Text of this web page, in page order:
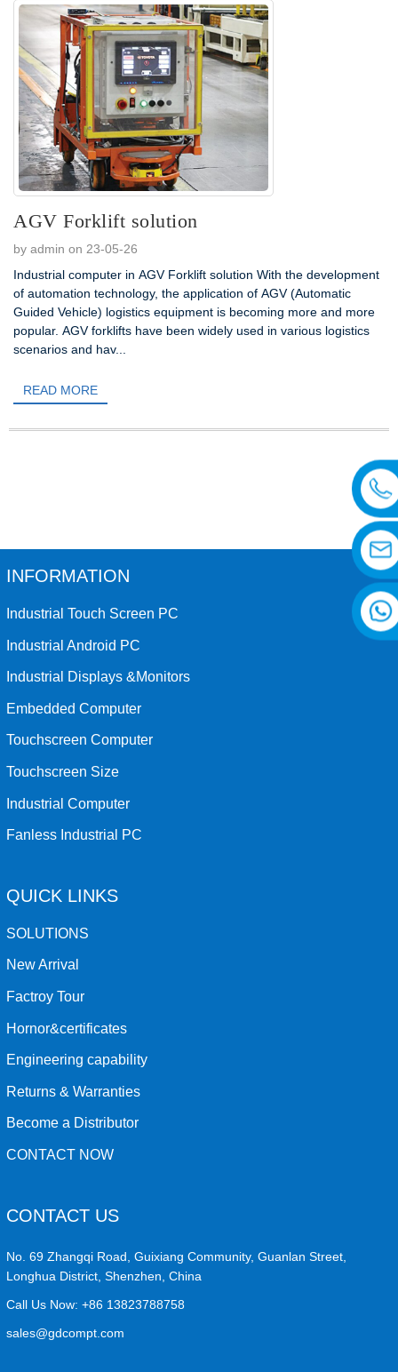
AGV Forklift solution
by admin on 23-05-26
Industrial computer in AGV Forklift solution With the development
of automation technology, the application of AGV (Automatic
Guided Vehicle) logistics equipment is becoming more and more
popular. AGV forklifts have been widely used in various logistics
scenarios and hav...
READ MORE
INFORMATION
Industrial Touch Screen PC
Industrial Android PC
Industrial Displays &Monitors
Embedded Computer
Touchscreen Computer
Touchscreen Size
Industrial Computer
Fanless Industrial PC
QUICK LINKS
SOLUTIONS
New Arrival
Factroy Tour
Hornor&certificates
Engineering capability
Returns & Warranties
Become a Distributor
CONTACT NOW
CONTACT US
No. 69 Zhangqi Road, Guixiang Community, Guanlan Street,
Longhua District, Shenzhen, China
Call Us Now:+86 13823788758
sales@gdcompt.com